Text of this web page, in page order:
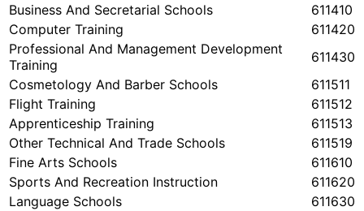
Business And Secretarial Schools
611410
Computer Training
611420
Professional And Management Development
Training
611430
Cosmetology And Barber Schools
611511
Flight Training
611512
Apprenticeship Training
611513
Other Technical And Trade Schools
611519
Fine Arts Schools
611610
Sports And Recreation Instruction
611620
Language Schools
611630